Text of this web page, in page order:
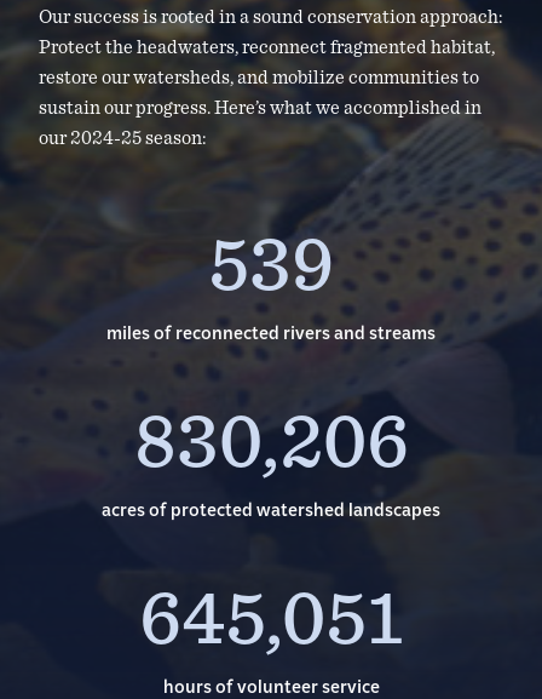
Our success is rooted in a sound conservation approach:
Protect the headwaters, reconnect fragmented habitat,
restore our watersheds, and mobilize communities to
sustain our progress. Here’s what we accomplished in
our 2024-25 season:
539
miles of reconnected rivers and streams
830,206
acres of protected watershed landscapes
645,051
hours of volunteer service